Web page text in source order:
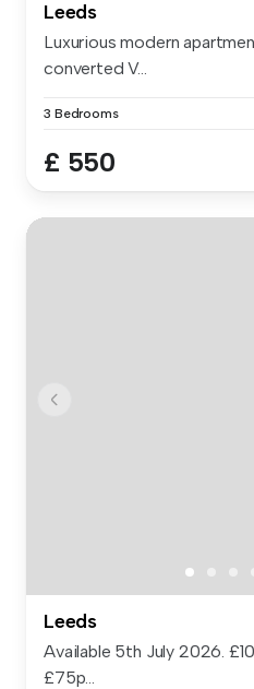
Leeds
Luxurious modern
converted V...
3 Bedrooms
£ 550
Leeds
Available 5th July 2026.
£75p...